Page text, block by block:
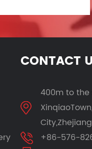
CONTACT
400m to the
+86-576-